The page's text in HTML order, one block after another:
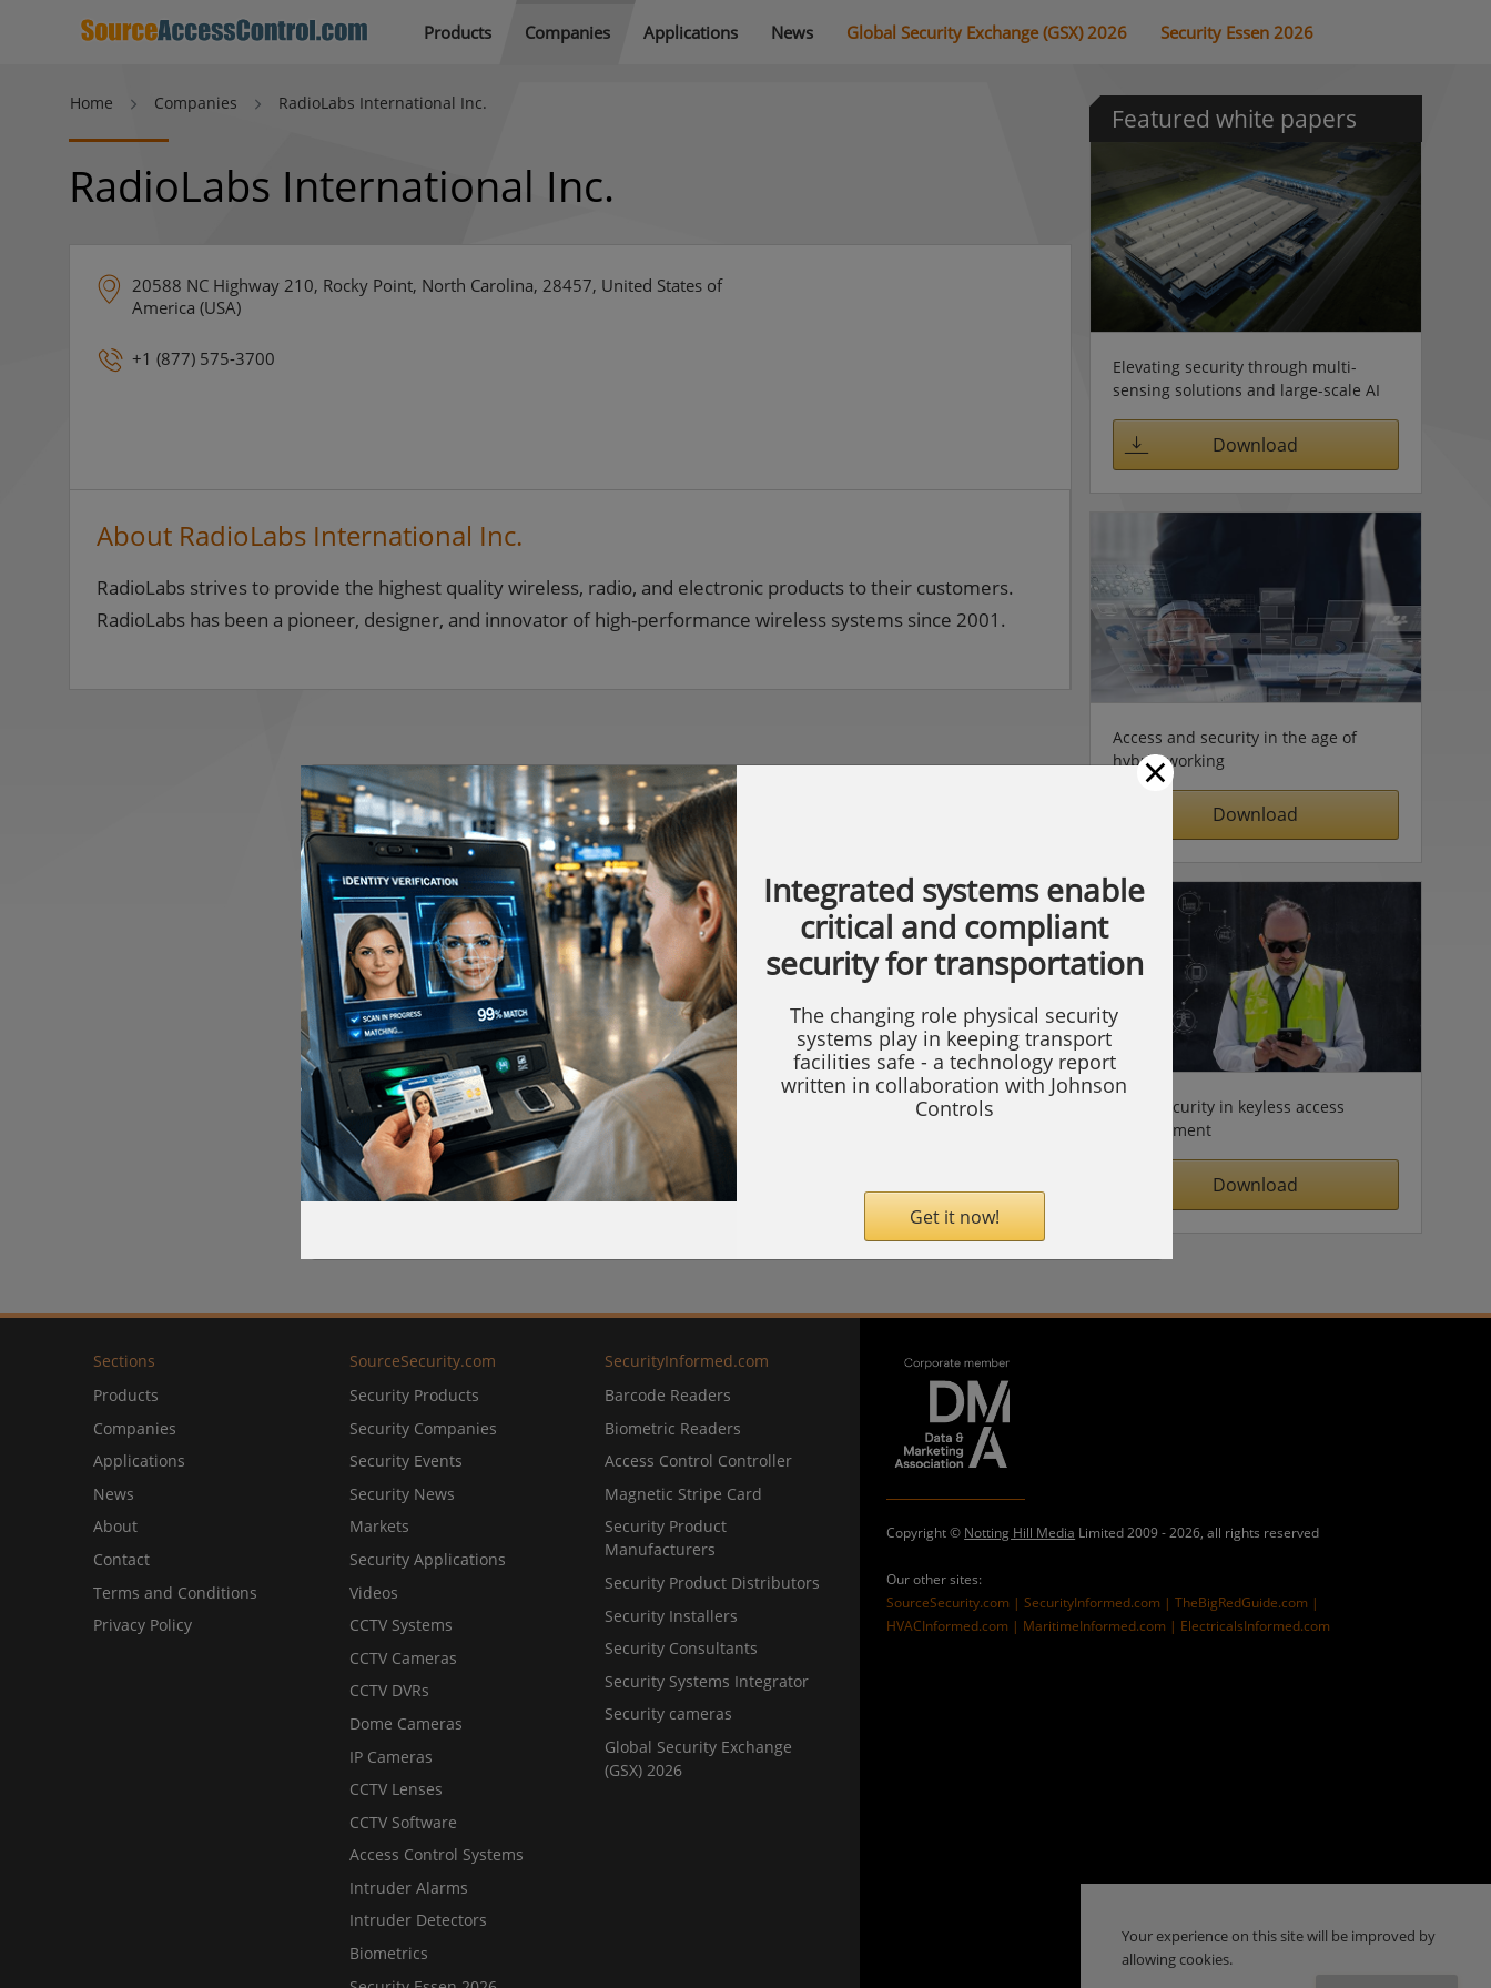
Products Companies Applications News Global Security Exchange (GSX) 2026 Security Essen 2026
Home Companies RadioLabs International Inc.
RadioLabs International Inc.
20588 NC Highway 210, Rocky Point, North Carolina, 28457, United States of
America (USA)
+1 (877) 575-3700
About RadioLabs International Inc.
RadioLabs strives to provide the highest quality wireless, radio, and electronic products to their customers.
RadioLabs has been a pioneer, designer, and innovator of high-performance wireless systems since 2001.
Featured white papers
Elevating security through multi-
sensing solutions and large-scale AI
Download
Access and security in the age of
hybrid working
Download
Cybersecurity in keyless access
management
Download
×
Integrated systems enable
critical and compliant
security for transportation
The changing role physical security
systems play in keeping transport
facilities safe - a technology report
written in collaboration with Johnson
Controls
Get it now!
Sections
Products
Companies
Applications
News
About
Contact
Terms and Conditions
Privacy Policy
SourceSecurity.com
Security Products
Security Companies
Security Events
Security News
Markets
Security Applications
Videos
CCTV Systems
CCTV Cameras
CCTV DVRs
Dome Cameras
IP Cameras
CCTV Lenses
CCTV Software
Access Control Systems
Intruder Alarms
Intruder Detectors
Biometrics
SecurityInformed.com
Barcode Readers
Biometric Readers
Access Control Controller
Magnetic Stripe Card
Security Product
Manufacturers
Security Product Distributors
Security Installers
Security Consultants
Security Systems Integrator
Security cameras
Global Security Exchange
(GSX) 2026
Copyright © Notting Hill Media Limited 2009 - 2026, all rights reserved
Our other sites:
SourceSecurity.com |SecurityInformed.com |TheBigRedGuide.com |
HVACInformed.com | MaritimeInformed.com | ElectricalsInformed.com
Your experience on this site will be improved by
allowing cookies.